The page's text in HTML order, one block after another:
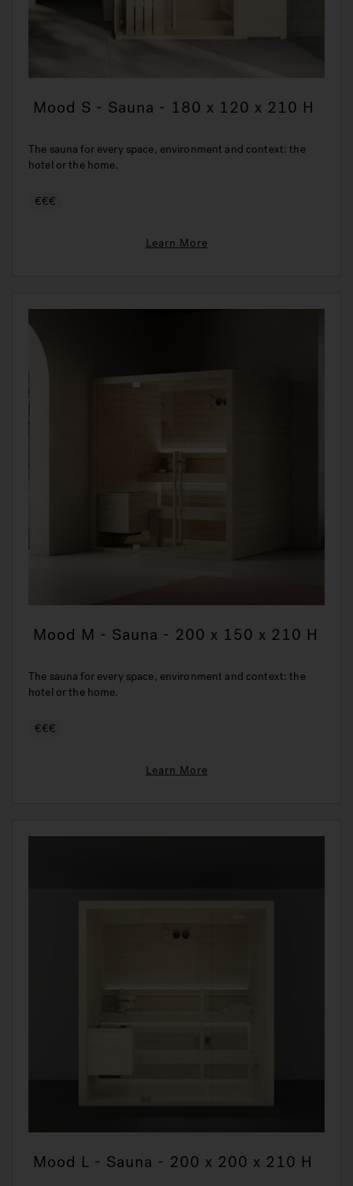
Mood S - Sauna - 180 x 120 x 210 H
The sauna for every space, environment and context: the
hotel or the home.
€€€
Learn More
Mood M - Sauna - 200 x 150 x 210 H
The sauna for every space, environment and context: the
hotel or the home.
€€€
Learn More
Mood L - Sauna - 200 x 200 x 210 H